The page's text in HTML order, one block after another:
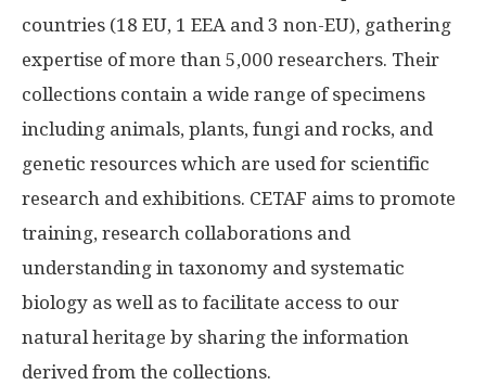
countries (18 EU, 1 EEA and 3 non-EU), gathering
expertise of more than 5,000 researchers. Their
collections contain a wide range of specimens
including animals, plants, fungi and rocks, and
genetic resources which are used for scientific
research and exhibitions. CETAF aims to promote
training, research collaborations and
understanding in taxonomy and systematic
biology as well as to facilitate access to our
natural heritage by sharing the information
derived from the collections.